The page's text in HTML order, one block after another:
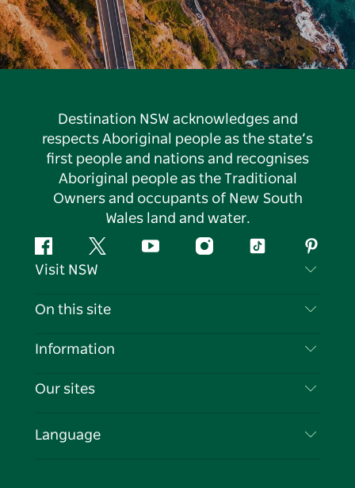
Destination NSW acknowledges and
respects Aboriginal people as the state’s
first people and nations and recognises
Aboriginal people as the Traditional
Owners and occupants of New South
Wales land and water.
FacebookTwitter YouTubeInstagramTiktok
Visit NSW
Contact Us
Cookie Notice
On this site
Destinations
Events
Information
Travel Information
Business in NSW
Our sites
Language